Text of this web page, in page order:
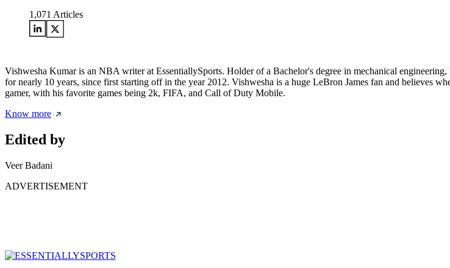
1,071 Articles
Vishwesha Kumar is an NBA writer at EssentiallySports. Holder of a Bachelor's degree in mechanical
for nearly 10 years, since first starting off in the year 2012. Vishwesha is a huge LeBron James fan and believes
gamer, with his favorite games being 2k, FIFA, and Call of Duty Mobile.
Know more
Edited by
Veer Badani
ADVERTISEMENT